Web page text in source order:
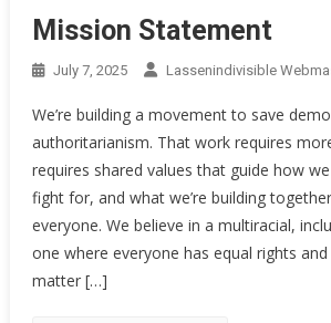
Mission Statement
July 7, 2025 Lassenindivisible
We’re building a movement to save
authoritarianism. That work requires
requires shared values that guide how
fight for, and what we’re building
everyone. We believe in a multiracial,
one where everyone has equal rights
matter […]